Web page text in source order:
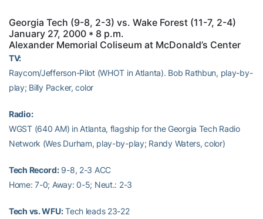
Georgia Tech (9-8, 2-3) vs. Wake Forest (11-7, 2-4)
January 27, 2000 * 8 p.m.
Alexander Memorial Coliseum at McDonald’s Center
TV:
Raycom/Jefferson-Pilot (WHOT in Atlanta). Bob Rathbun, play-by-
play; Billy Packer, color
Radio:
WGST (640 AM) in Atlanta, flagship for the Georgia Tech Radio
Network (Wes Durham, play-by-play; Randy Waters, color)
Tech Record:9-8, 2-3 ACC
Home: 7-0; Away: 0-5; Neut.: 2-3
Tech vs. WFU:Tech leads 23-22